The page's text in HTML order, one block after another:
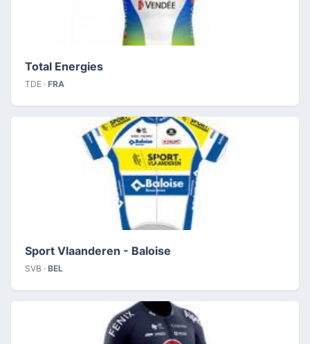
Total Energies
TDE · FRA
Sport Vlaanderen - Baloise
SVB · BEL